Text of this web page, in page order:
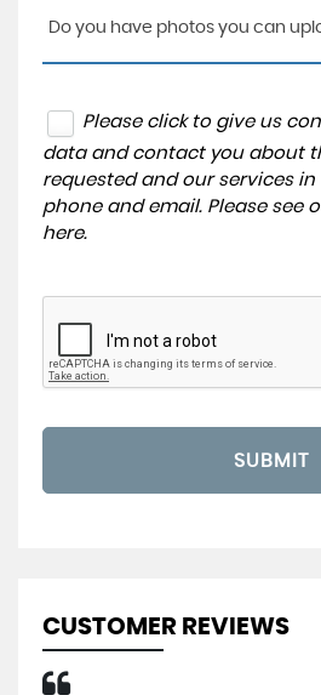
Do you have photos you can
Please click to give us
data and contact you about
requested and our services
phone and email. Please see
here.
SUBMIT
CUSTOMER REVIEWS